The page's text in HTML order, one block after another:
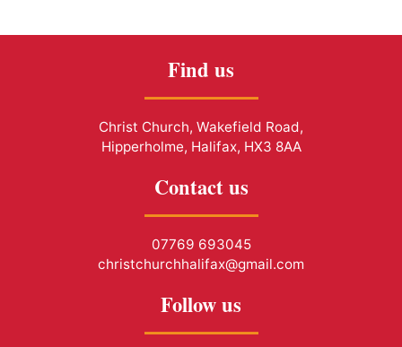
Find us
Christ Church, Wakefield Road,
Hipperholme, Halifax, HX3 8AA
Contact us
07769 693045
christchurchhalifax@gmail.com
Follow us